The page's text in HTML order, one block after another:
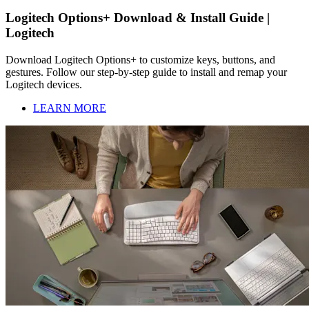
Logitech Options+ Download & Install Guide |
Logitech
Download Logitech Options+ to customize keys, buttons, and
gestures. Follow our step-by-step guide to install and remap your
Logitech devices.
LEARN MORE